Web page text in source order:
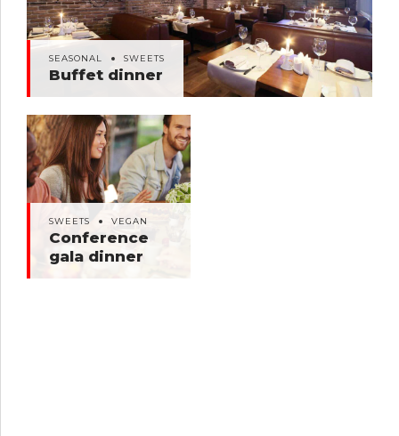
SEASONAL SWEETS
Buffet dinner
SEASONAL SWEETS
Buffet dinner
SWEETS VEGAN
dinner
SWEETS VEGAN
Conference
gala dinner